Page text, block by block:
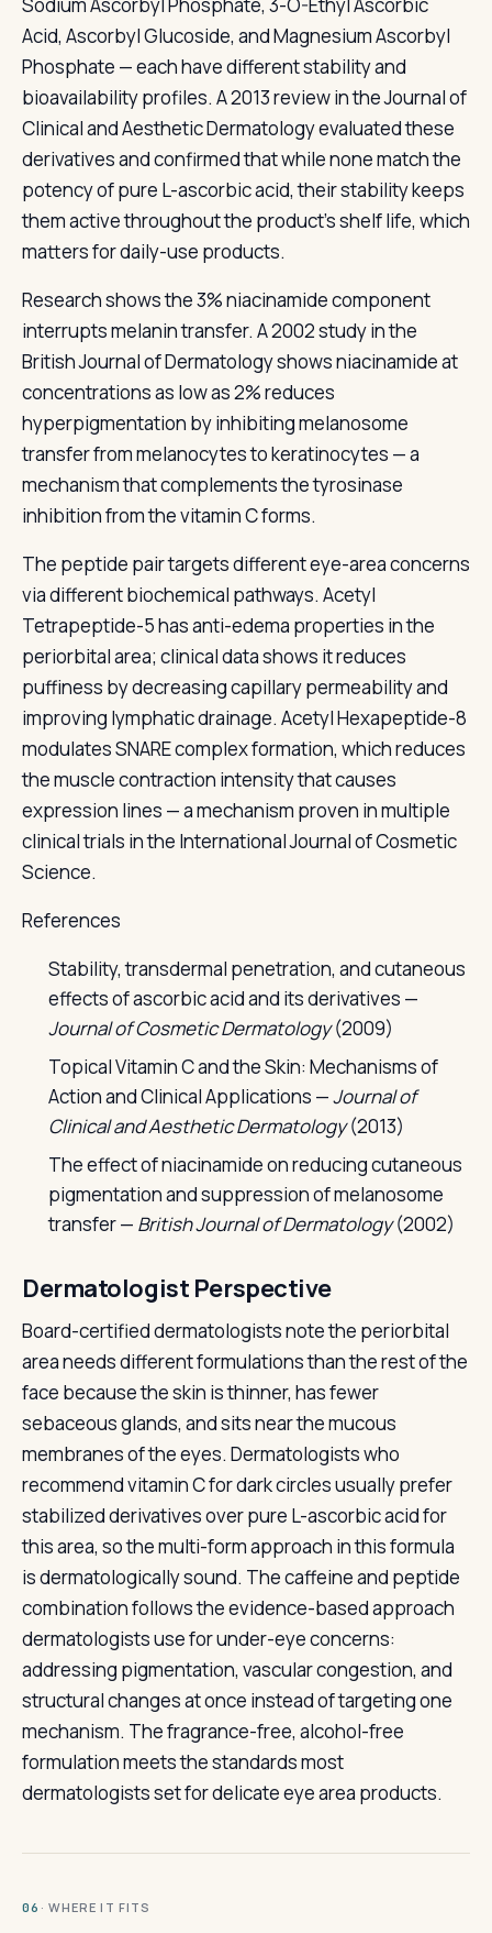
Acid, Ascorbyl Glucoside, and Magnesium Ascorbyl
Phosphate — each have different stability and
bioavailability profiles. A 2013 review in the Journal of
Clinical and Aesthetic Dermatology evaluated these
derivatives and confirmed that while none match the
potency of pure L-ascorbic acid, their stability keeps
them active throughout the product's shelf life, which
matters for daily-use products.
Research shows the 3% niacinamide component
interrupts melanin transfer. A 2002 study in the
British Journal of Dermatology shows niacinamide at
concentrations as low as 2% reduces
hyperpigmentation by inhibiting melanosome
transfer from melanocytes to keratinocytes — a
mechanism that complements the tyrosinase
inhibition from the vitamin C forms.
The peptide pair targets different eye-area concerns
via different biochemical pathways. Acetyl
Tetrapeptide-5 has anti-edema properties in the
periorbital area; clinical data shows it reduces
puffiness by decreasing capillary permeability and
improving lymphatic drainage. Acetyl Hexapeptide-8
modulates SNARE complex formation, which reduces
the muscle contraction intensity that causes
expression lines — a mechanism proven in multiple
clinical trials in the International Journal of Cosmetic
Science.
References
Stability, transdermal penetration, and cutaneous
effects of ascorbic acid and its derivatives —
Journal of Cosmetic Dermatology(2009)
Topical Vitamin C and the Skin: Mechanisms of
Action and Clinical Applications —Journal of
Clinical and Aesthetic Dermatology(2013)
The effect of niacinamide on reducing cutaneous
pigmentation and suppression of melanosome
transfer — British Journal of Dermatology(2002)
Dermatologist Perspective
Board-certified dermatologists note the periorbital
area needs different formulations than the rest of the
face because the skin is thinner, has fewer
sebaceous glands, and sits near the mucous
membranes of the eyes. Dermatologists who
recommend vitamin C for dark circles usually prefer
stabilized derivatives over pure L-ascorbic acid for
this area, so the multi-form approach in this formula
is dermatologically sound. The caffeine and peptide
combination follows the evidence-based approach
dermatologists use for under-eye concerns:
addressing pigmentation, vascular congestion, and
structural changes at once instead of targeting one
mechanism. The fragrance-free, alcohol-free
formulation meets the standards most
dermatologists set for delicate eye area products.
06 · WHERE IT FITS